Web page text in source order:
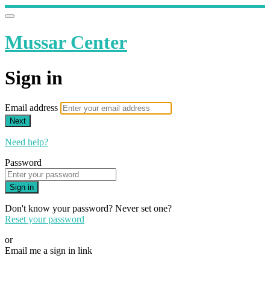
Mussar Center
Sign in
Email address
Next
Need help?
Password
Sign in
Don't know your password? Never set one?
Reset your password
or
Email me a sign in link